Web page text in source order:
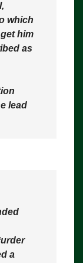
which
him
as
lead
a